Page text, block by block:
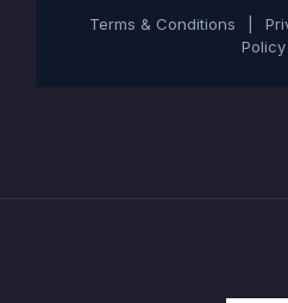
Terms & Conditions
Policy